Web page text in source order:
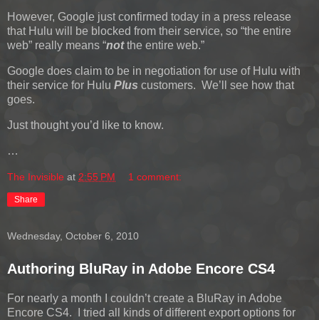
However, Google just confirmed today in a press release
that Hulu will be blocked from their service, so “the entire
web” really means “notthe entire web.”
Google does claim to be in negotiation for use of Hulu with
their service for Hulu Plus customers. We’ll see how that
goes.
Just thought you’d like to know.
…
The Invisible at 2:55 PM 1 comment:
Share
Wednesday, October 6, 2010
Authoring BluRay in Adobe Encore CS4
For nearly a month I couldn’t create a BluRay in Adobe
Encore CS4. I tried all kinds of different export options for